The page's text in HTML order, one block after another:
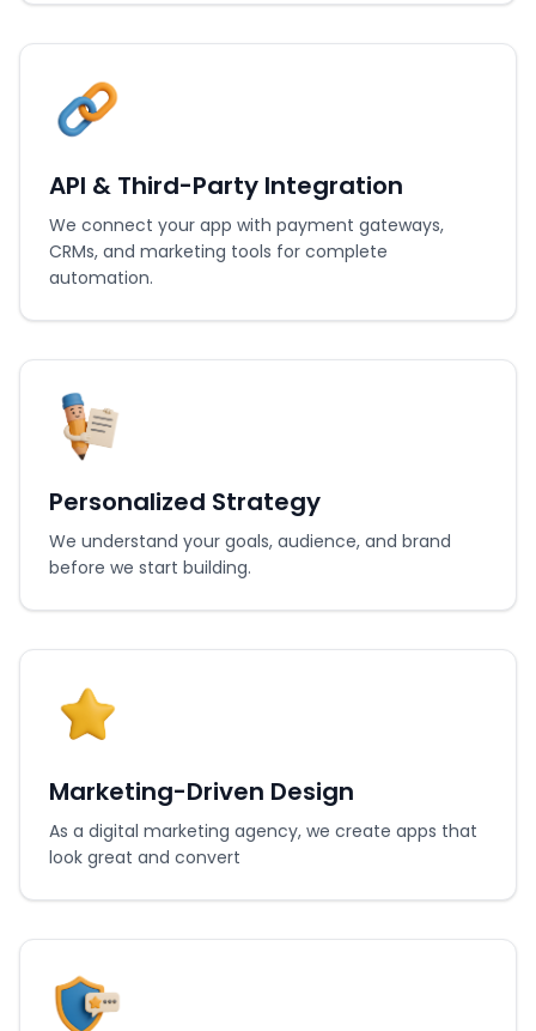
API & Third-Party Integration
We connect your app with payment gateways,
CRMs, and marketing tools for complete
automation.
Personalized Strategy
We understand your goals, audience, and brand
before we start building.
Marketing-Driven Design
As a digital marketing agency, we create apps that
look great and convert